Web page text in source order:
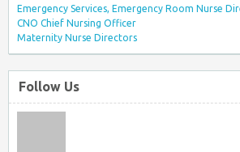
Emergency Services, Emergency Room Nurse
CNO Chief Nursing Officer
Maternity Nurse Directors
Follow Us